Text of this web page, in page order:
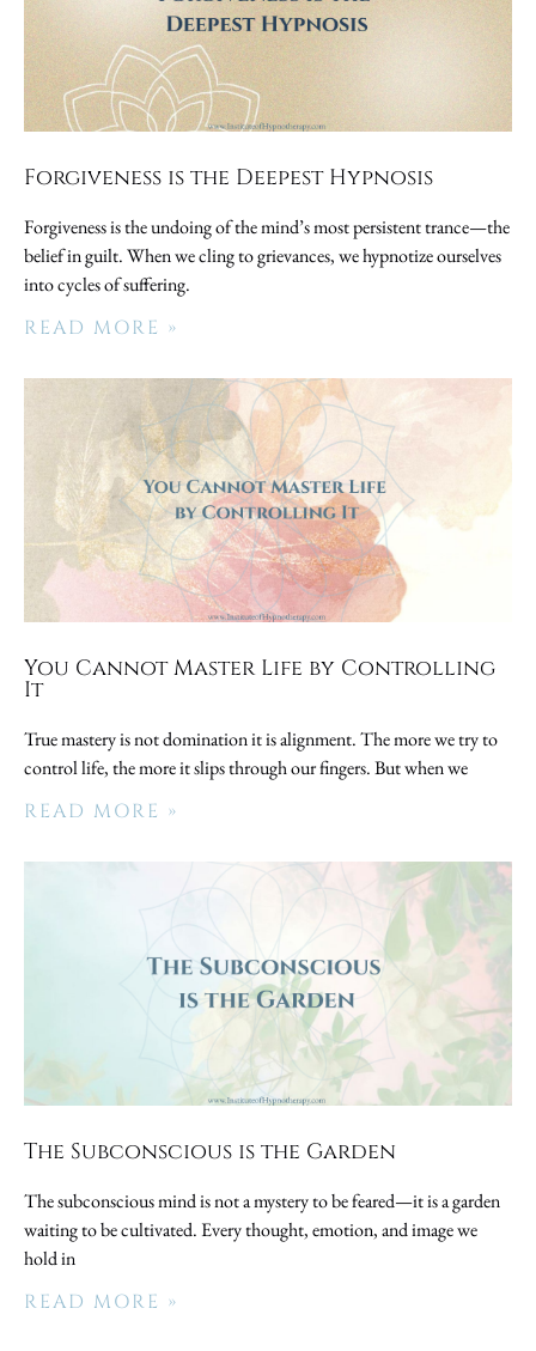
Forgiveness is the Deepest Hypnosis
Forgiveness is the undoing of the mind’s most persistent trance—the
belief in guilt. When we cling to grievances, we hypnotize ourselves
into cycles of suffering.
READ MORE »
You Cannot Master Life by Controlling
It
True mastery is not domination it is alignment. The more we try to
control life, the more it slips through our fingers. But when we
READ MORE »
The Subconscious is the Garden
The subconscious mind is not a mystery to be feared—it is a garden
waiting to be cultivated. Every thought, emotion, and image we
hold in
READ MORE »